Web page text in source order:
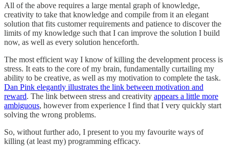
All of the above requires a large mental graph of knowledge,
creativity to take that knowledge and compile from it an elegant
solution that fits customer requirements and patience to discover the
limits of my knowledge such that I can improve the solution I build
now, as well as every solution henceforth.
The most efficient way I know of killing the development process is
stress. It eats to the core of my brain, fundamentally curtailing my
ability to be creative, as well as my motivation to complete the task.
Dan Pink elegantly illustrates the link between motivation and
reward. The link between stress and creativity appears a little more
ambiguous, however from experience I find that I very quickly start
solving the wrong problems.
So, without further ado, I present to you my favourite ways of
killing (at least my) programming efficacy.